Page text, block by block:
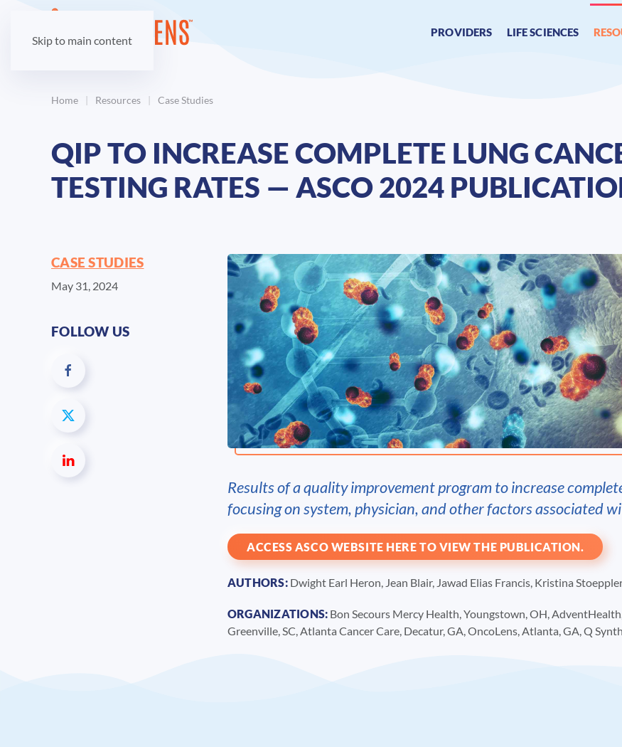
Skip to main content
PROVIDERS LIFE SCIENCES
Home Resources Case Studies
QIP TO INCREASE COMPLETE LUNG
TESTING RATES — ASCO 2024
Results of a quality improvement program to increase
focusing on system, physician, and other factors associated
ACCESS ASCO WEBSITE HERE TO VIEW THE PUBLICATION.
AUTHORS:Dwight Earl Heron, Jean Blair, Jawad Elias Francis, Kristina
ORGANIZATIONS: Bon Secours Mercy Health, Youngstown, OH,
Greenville, SC, Atlanta Cancer Care, Decatur, GA, OncoLens, Atlanta, GA, Q
CASE STUDIES
May 31, 2024
FOLLOW US